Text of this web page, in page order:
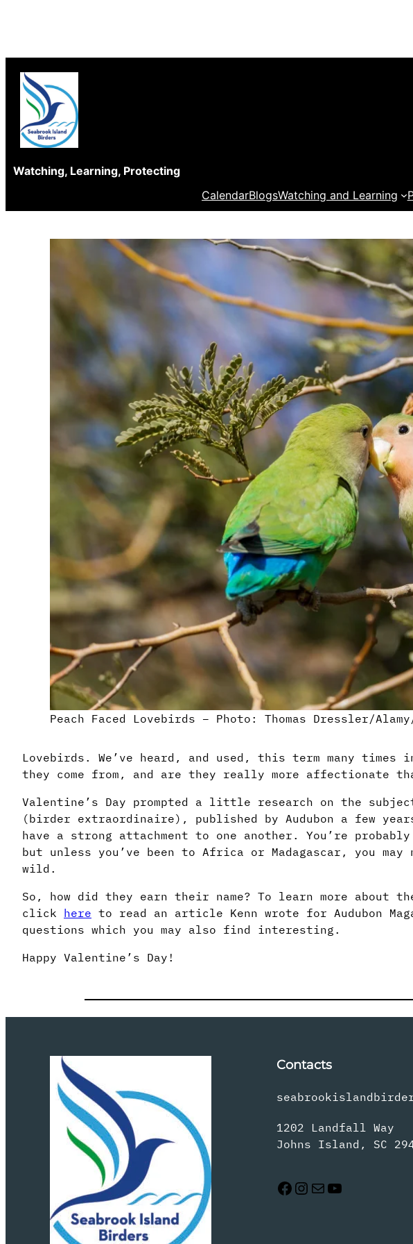
content
Watching, Learning, Protecting
CalendarBlogsWatching and Learning
Peach Faced Lovebirds – Photo: Thomas Dressler/Alamy/
Lovebirds. We’ve heard, and used, this term many
they come from, and are they really more affectionate
Valentine’s Day prompted a little research on the
(birder extraordinaire), published by Audubon a few
have a strong attachment to one another. You’re
but unless you’ve been to Africa or Madagascar, you
wild.
So, how did they earn their name? To learn more
click here to read an article Kenn wrote for Audubon
questions which you may also find interesting.
Happy Valentine’s Day!
Contacts
1202 Landfall Way
Johns Island, SC
Facebook Instagram Mail YouTube